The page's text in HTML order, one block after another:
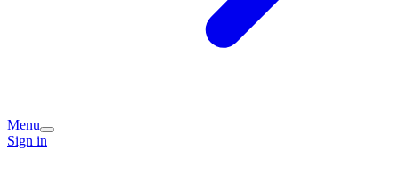
Menu
Sign in